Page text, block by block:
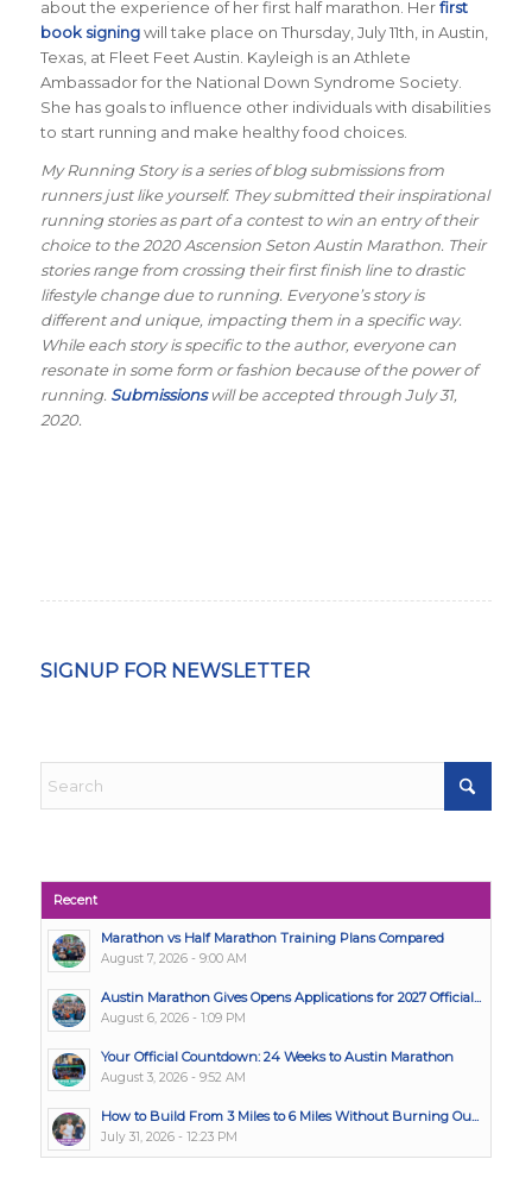
about the experience of her first half marathon. Herfirst
book signingwill take place on Thursday, July 11th, in Austin,
Texas, at Fleet Feet Austin. Kayleigh is an Athlete
Ambassador for the National Down Syndrome Society.
She has goals to influence other individuals with disabilities
to start running and make healthy food choices.
My Running Story is a series of blog submissions from
runners just like yourself. They submitted their inspirational
running stories as part of a contest to win an entry of their
choice to the 2020 Ascension Seton Austin Marathon. Their
stories range from crossing their first finish line to drastic
lifestyle change due to running. Everyone’s story is
different and unique, impacting them in a specific way.
While each story is specific to the author, everyone can
resonate in some form or fashion because of the power of
running. Submissionswill be accepted through July 31,
2020.
SIGNUP FOR NEWSLETTER
Recent
Marathon vs Half Marathon Training Plans Compared
August 7, 2026 - 9:00 AM
Austin Marathon Gives Opens Applications for 2027 Official...
August 6, 2026 - 1:09 PM
Your Official Countdown: 24 Weeks to Austin Marathon
August 3, 2026 - 9:52 AM
How to Build From 3 Miles to 6 Miles Without Burning Ou...
July 31, 2026 - 12:23 PM